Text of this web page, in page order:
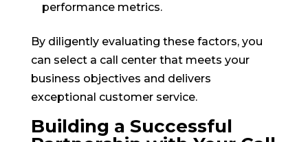
performance metrics.
By diligently evaluating these factors, you
can select a call center that meets your
business objectives and delivers
exceptional customer service.
Building a Successful